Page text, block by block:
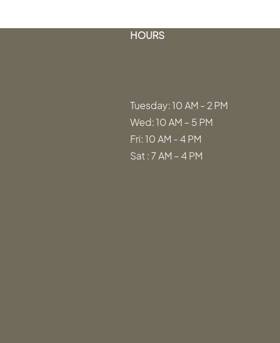
HOURS
Tuesday: 10 AM - 2 PM
Wed: 10 AM – 5 PM
Fri: 10 AM - 4 PM
Sat : 7 AM – 4 PM